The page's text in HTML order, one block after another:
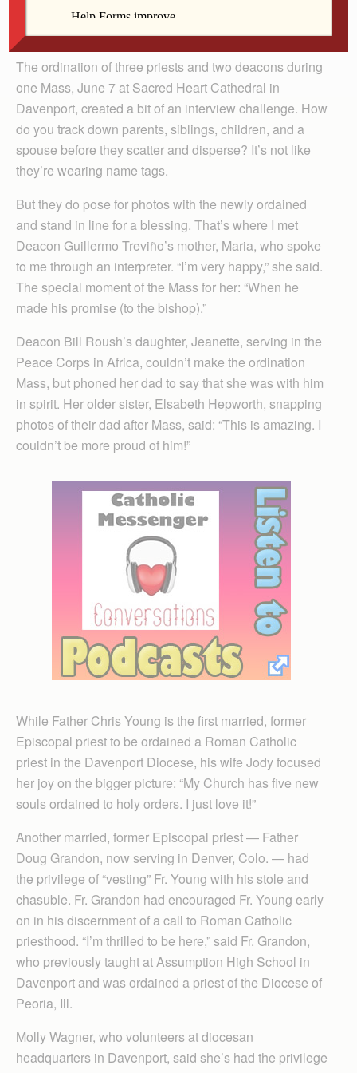
Arland-Fye
The ordination of three priests and two deacons during
one Mass, June 7 at Sacred Heart Cathedral in
Davenport, created a bit of an interview challenge. How
do you track down parents, siblings, children, and a
spouse before they scatter and disperse? It’s not like
they’re wearing name tags.
But they do pose for photos with the newly ordained
and stand in line for a blessing. That’s where I met
Deacon Guillermo Treviño’s mother, Maria, who spoke
to me through an interpreter. “I’m very happy,” she said.
The special moment of the Mass for her: “When he
made his promise (to the bishop).”
Deacon Bill Roush’s daughter, Jeanette, serving in the
Peace Corps in Africa, couldn’t make the ordination
Mass, but phoned her dad to say that she was with him
in spirit. Her older sister, Elsabeth Hepworth, snapping
photos of their dad after Mass, said: “This is amazing. I
couldn’t be more proud of him!”
While Father Chris Young is the first married, former
Episcopal priest to be ordained a Roman Catholic
priest in the Davenport Diocese, his wife Jody focused
her joy on the bigger picture: “My Church has five new
souls ordained to holy orders. I just love it!”
Another married, former Episcopal priest — Father
Doug Grandon, now serving in Denver, Colo. — had
the privilege of “vesting” Fr. Young with his stole and
chasuble. Fr. Grandon had encouraged Fr. Young early
on in his discernment of a call to Roman Catholic
priesthood. “I’m thrilled to be here,” said Fr. Grandon,
who previously taught at Assumption High School in
Davenport and was ordained a priest of the Diocese of
Peoria, Ill.
Molly Wagner, who volunteers at diocesan
headquarters in Davenport, said she’s had the privilege